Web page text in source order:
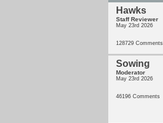
Hawks
Staff Reviewer
May 23rd 2026
128729 Comments
Sowing
Moderator
May 23rd 2026
46196 Comments